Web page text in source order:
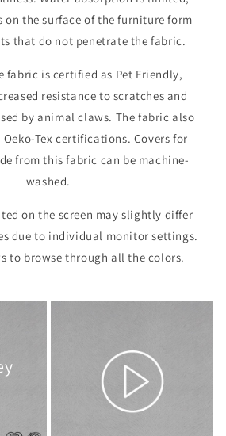
the surface of the furniture form
that do not penetrate the fabric.
fabric is certified as Pet Friendly,
resistance to scratches and
by animal claws. The fabric also
Oeko-Tex certifications. Covers for
from this fabric can be machine-
washed.
on the screen may slightly differ
due to individual monitor settings.
to browse through all the colors.